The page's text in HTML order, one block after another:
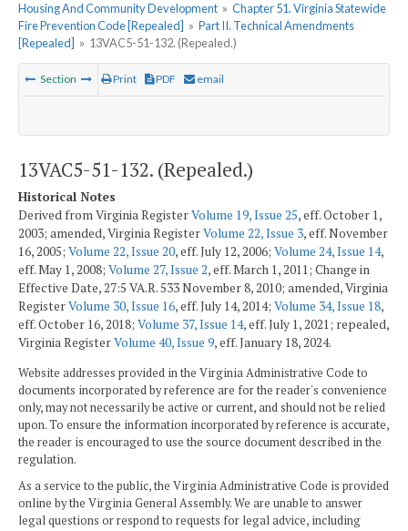
Housing And Community Development » Chapter 51. Virginia Statewide
Fire Prevention Code [Repealed] » Part II. Technical Amendments
[Repealed] » 13VAC5-51-132. (Repealed.)
Section Print PDF email
13VAC5-51-132. (Repealed.)
Historical Notes
Derived from Virginia RegisterVolume 19, Issue 25, eff. October 1,
2003; amended, Virginia RegisterVolume 22, Issue 3, eff. November
16, 2005; Volume 22, Issue 20, eff. July 12, 2006; Volume 24, Issue 14,
eff. May 1, 2008; Volume 27, Issue 2, eff. March 1, 2011; Change in
Effective Date, 27:5 VA.R. 533 November 8, 2010; amended, Virginia
RegisterVolume 30, Issue 16, eff. July 14, 2014; Volume 34, Issue 18,
eff. October 16, 2018; Volume 37, Issue 14, eff. July 1, 2021; repealed,
Virginia RegisterVolume 40, Issue 9, eff. January 18, 2024.
Website addresses provided in the Virginia Administrative Code to
documents incorporated by reference are for the reader's convenience
only, may not necessarily be active or current, and should not be relied
upon. To ensure the information incorporated by reference is accurate,
the reader is encouraged to use the source document described in the
regulation.
As a service to the public, the Virginia Administrative Code is provided
online by the Virginia General Assembly. We are unable to answer
legal questions or respond to requests for legal advice, including